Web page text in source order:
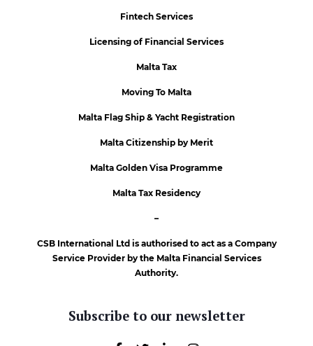
Fintech Services
Licensing of Financial Services
Malta Tax
Moving To Malta
Malta Flag Ship & Yacht Registration
Malta Citizenship by Merit
Malta Golden Visa Programme
Malta Tax Residency
–
CSB International Ltd is authorised to act as a Company
Service Provider by the Malta Financial Services
Authority.
Subscribe to our newsletter